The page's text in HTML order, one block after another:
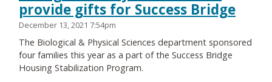
provide gifts for Success Bridge
December 13, 2021 7:54pm
The Biological & Physical Sciences department sponsored
four families this year as a part of the Success Bridge
Housing Stabilization Program.